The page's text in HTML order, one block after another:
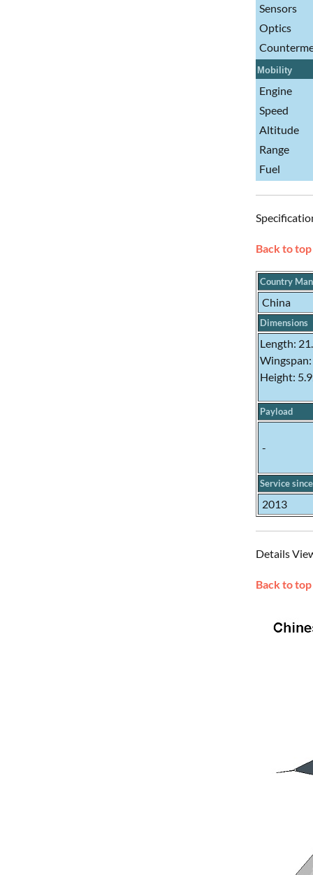
Sensors
Optics
Mobility
Engine
Speed
Altitude
Range
Fuel
Back to top
Country
China
Dimensions
Length:
Height:
Payload
-
Service since
2013
Details
Back to top